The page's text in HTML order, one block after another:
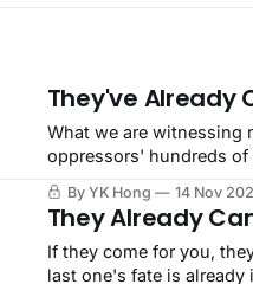
They've Already
What we are witnessing
oppressors' hundreds
By YK Hong 14 Nov
They Already
If they come for you,
last one's fate is already